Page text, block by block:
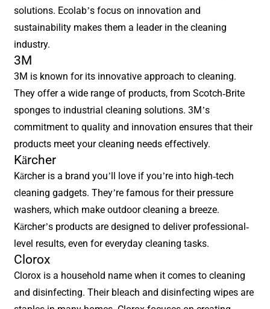
solutions. Ecolab’s focus on innovation and
sustainability makes them a leader in the cleaning
industry.
3M
3M is known for its innovative approach to cleaning.
They offer a wide range of products, from Scotch-Brite
sponges to industrial cleaning solutions. 3M’s
commitment to quality and innovation ensures that their
products meet your cleaning needs effectively.
Kärcher
Kärcher is a brand you’ll love if you’re into high-tech
cleaning gadgets. They’re famous for their pressure
washers, which make outdoor cleaning a breeze.
Kärcher’s products are designed to deliver professional-
level results, even for everyday cleaning tasks.
Clorox
Clorox is a household name when it comes to cleaning
and disinfecting. Their bleach and disinfecting wipes are